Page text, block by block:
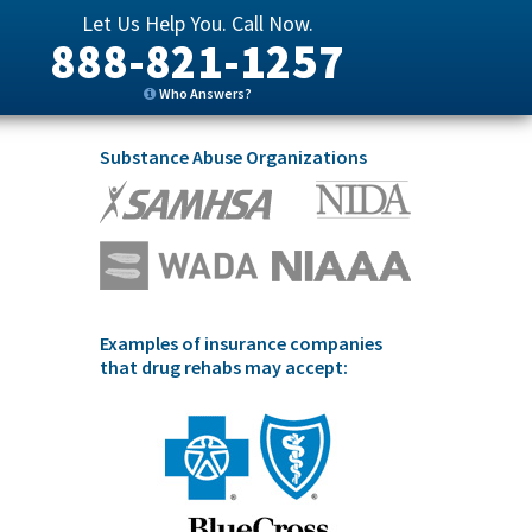
Let Us Help You. Call Now.
888-821-1257
Who Answers?
Substance Abuse Organizations
Examples of insurance companies
that drug rehabs may accept: